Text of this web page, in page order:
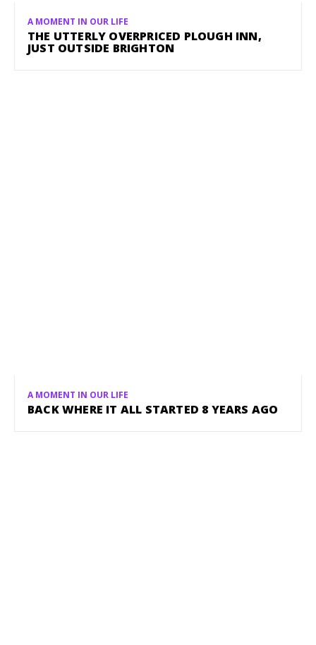
A MOMENT IN OUR LIFE
THE UTTERLY OVERPRICED PLOUGH INN,
JUST OUTSIDE BRIGHTON
A MOMENT IN OUR LIFE
BACK WHERE IT ALL STARTED 8 YEARS AGO